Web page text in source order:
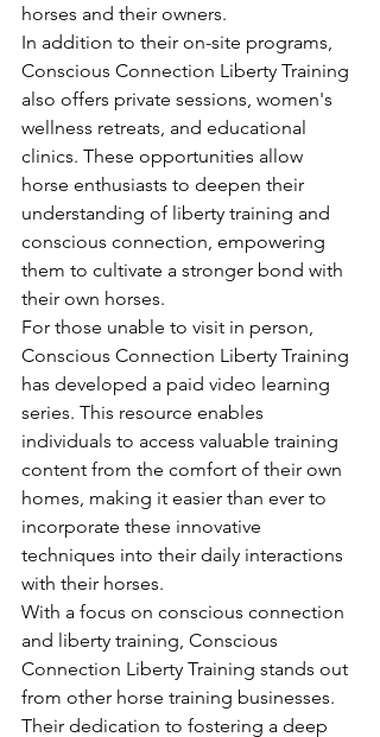
horses and their owners.
In addition to their on-site programs,
Conscious Connection Liberty Training
also offers private sessions, women's
wellness retreats, and educational
clinics. These opportunities allow
horse enthusiasts to deepen their
understanding of liberty training and
conscious connection, empowering
them to cultivate a stronger bond with
their own horses.
For those unable to visit in person,
Conscious Connection Liberty Training
has developed a paid video learning
series. This resource enables
individuals to access valuable training
content from the comfort of their own
homes, making it easier than ever to
incorporate these innovative
techniques into their daily interactions
with their horses.
With a focus on conscious connection
and liberty training, Conscious
Connection Liberty Training stands out
from other horse training businesses.
Their dedication to fostering a deep